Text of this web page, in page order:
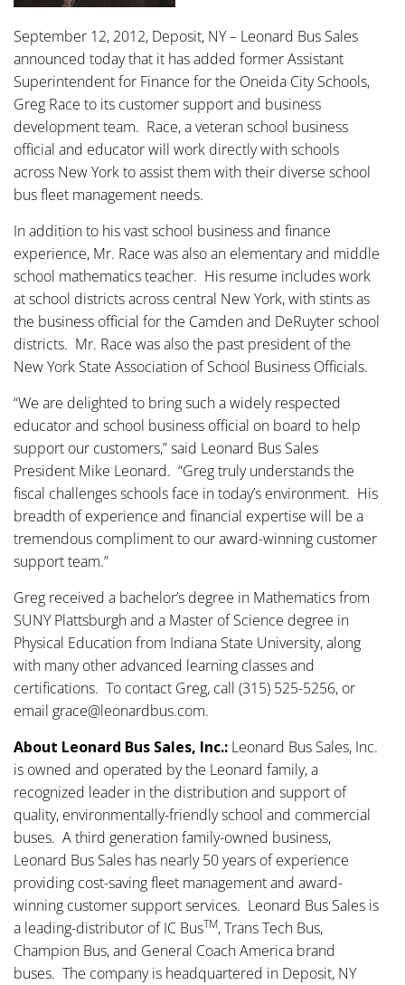
September 12, 2012, Deposit, NY – Leonard Bus Sales
announced today that it has added former Assistant
Superintendent for Finance for the Oneida City Schools,
Greg Race to its customer support and business
development team. Race, a veteran school business
official and educator will work directly with schools
across New York to assist them with their diverse school
bus fleet management needs.
In addition to his vast school business and finance
experience, Mr. Race was also an elementary and middle
school mathematics teacher. His resume includes work
at school districts across central New York, with stints as
the business official for the Camden and DeRuyter school
districts. Mr. Race was also the past president of the
New York State Association of School Business Officials.
“We are delighted to bring such a widely respected
educator and school business official on board to help
support our customers,” said Leonard Bus Sales
President Mike Leonard. “Greg truly understands the
fiscal challenges schools face in today’s environment. His
breadth of experience and financial expertise will be a
tremendous compliment to our award-winning customer
support team.”
Greg received a bachelor’s degree in Mathematics from
SUNY Plattsburgh and a Master of Science degree in
Physical Education from Indiana State University, along
with many other advanced learning classes and
certifications. To contact Greg, call (315) 525-5256, or
email grace@leonardbus.com.
About Leonard Bus Sales, Inc.: Leonard Bus Sales, Inc.
is owned and operated by the Leonard family, a
recognized leader in the distribution and support of
quality, environmentally-friendly school and commercial
buses. A third generation family-owned business,
Leonard Bus Sales has nearly 50 years of experience
providing cost-saving fleet management and award-
winning customer support services. Leonard Bus Sales is
a leading-distributor of IC BusTM, Trans Tech Bus,
Champion Bus, and General Coach America brand
buses. The company is headquartered in Deposit, NY